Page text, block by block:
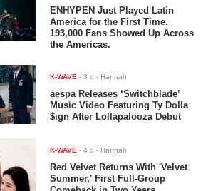
ENHYPEN Just Played Latin
America for the First Time.
193,000 Fans Showed Up Across
the Americas.
K-WAVE -3 d - Hannah
aespa Releases ‘Switchblade’
Music Video Featuring Ty Dolla
$ign After Lollapalooza Debut
K-WAVE -4 d - Hannah
Red Velvet Returns With 'Velvet
Summer,' First Full-Group